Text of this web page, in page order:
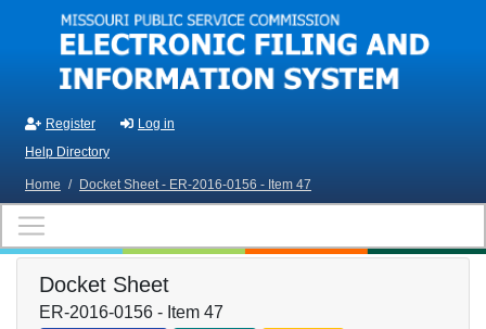
Skip to main content
Register
Log in
Help Directory
Home / Docket Sheet - ER-2016-0156 - Item 47
Docket Sheet
ER-2016-0156 - Item 47